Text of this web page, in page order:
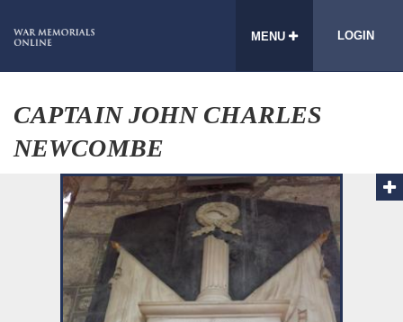
MENU LOGIN
CAPTAIN JOHN CHARLES
NEWCOMBE